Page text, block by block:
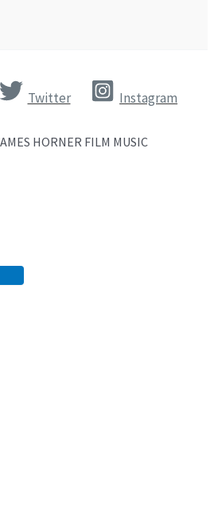
Twitter Instagram
HORNER FILM MUSIC